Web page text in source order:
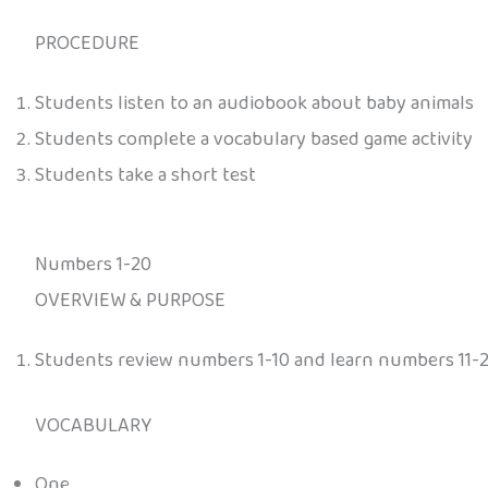
PROCEDURE
Students listen to an audiobook about baby animals
Students complete a vocabulary based game activity
Students take a short test
Numbers 1-20
OVERVIEW & PURPOSE
Students review numbers 1-10 and learn numbers 11-
VOCABULARY